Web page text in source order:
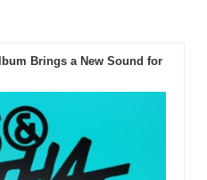
Brings a New Sound for